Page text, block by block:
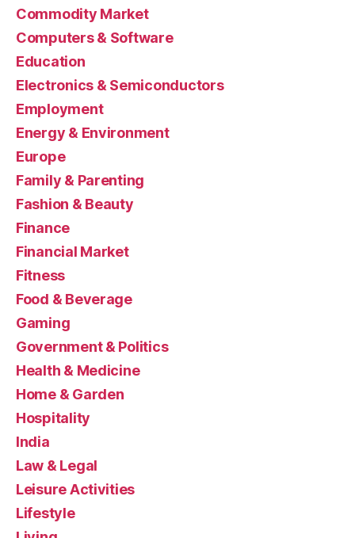
Commodity Market
Computers & Software
Education
Electronics & Semiconductors
Employment
Energy & Environment
Europe
Family & Parenting
Fashion & Beauty
Finance
Financial Market
Fitness
Food & Beverage
Gaming
Government & Politics
Health & Medicine
Home & Garden
Hospitality
India
Law & Legal
Leisure Activities
Lifestyle